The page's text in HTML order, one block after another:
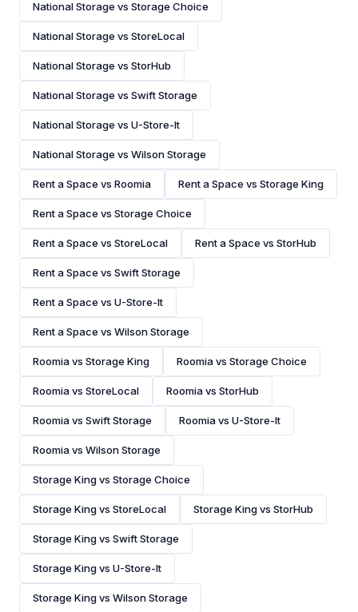
National Storage vs Storage Choice
National Storage vs StoreLocal
National Storage vs StorHub
National Storage vs Swift Storage
National Storage vs U-Store-It
National Storage vs Wilson Storage
Rent a Space vs Roomia Rent a Space vs Storage King
Rent a Space vs Storage Choice
Rent a Space vs StoreLocal Rent a Space vs StorHub
Rent a Space vs Swift Storage
Rent a Space vs U-Store-It
Rent a Space vs Wilson Storage
Roomia vs Storage King Roomia vs Storage Choice
Roomia vs StoreLocal Roomia vs StorHub
Roomia vs Swift Storage Roomia vs U-Store-It
Roomia vs Wilson Storage
Storage King vs Storage Choice
Storage King vs StoreLocal Storage King vs StorHub
Storage King vs Swift Storage
Storage King vs U-Store-It
Storage King vs Wilson Storage